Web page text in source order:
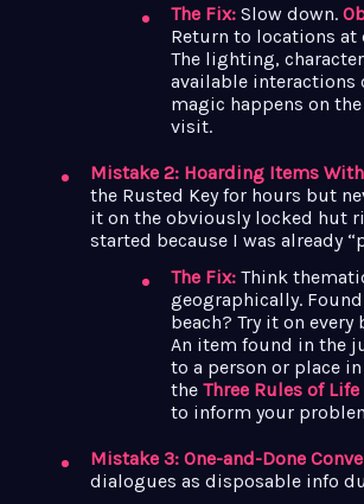
The Fix: Slow down.
Return to locations
The lighting,
available interactions
magic happens on
visit.
Mistake 2: Hoarding Items
the Rusted Key for hours but
it on the obviously locked hut
started because I was already
The Fix: Think
geographically.
beach? Try it on
An item found in the
to a person or place
the Three Rules of
to inform your
Mistake 3: One-and-Done
dialogues as disposable info